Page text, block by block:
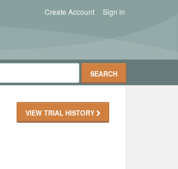
Sign in
Create Account
VIEW TRIAL HISTORY